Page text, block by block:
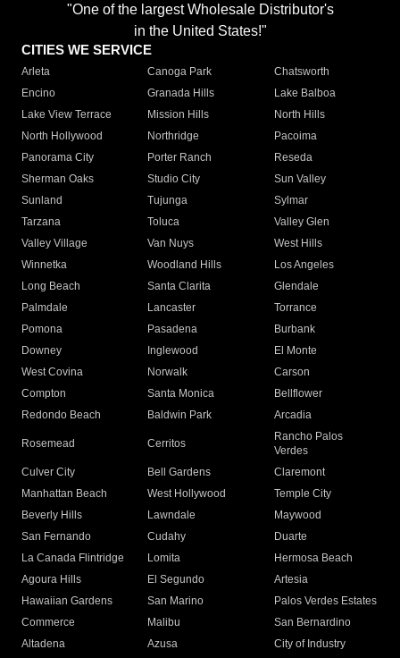
"One of the largest Wholesale Distributor's
in the United States!"
CITIES WE SERVICE
Arleta Canoga Park
Chatsworth
Encino
Granada Hills
Lake Balboa
Lake View Terrace
Mission Hills
North Hills
North Hollywood
Northridge
Pacoima
Panorama City
Porter Ranch
Reseda
Sherman Oaks
Studio City
Sun Valley
Sunland
Tujunga
Sylmar
Tarzana
Toluca
Valley Glen
Valley Village
Van Nuys
West Hills
Winnetka
Woodland Hills
Los Angeles
Long Beach
Santa Clarita
Glendale
Palmdale
Lancaster
Torrance
Pomona
Pasadena
Burbank
Downey
Inglewood
El Monte
West Covina
Norwalk
Carson
Compton
Santa Monica
Bellflower
Redondo Beach
Baldwin Park Arcadia
Rosemead Cerritos
Rancho Palos
Verdes
Culver City
Bell Gardens
Claremont
Manhattan Beach
West Hollywood
Temple City
Beverly Hills
Lawndale
Maywood
San Fernando
Cudahy
Duarte
La Canada Flintridge
Lomita
Hermosa Beach
Agoura Hills
El Segundo
Artesia
Hawaiian Gardens
San Marino
Palos Verdes Estates
Commerce
Malibu
San Bernardino
Altadena
Azusa
City of Industry